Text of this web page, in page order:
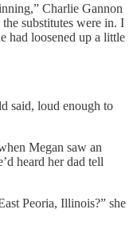
Charlie Gannon
substitutes were in. I
had loosened up a little
said, loud enough to
Megan saw an
heard her dad tell
Peoria, Illinois?” she